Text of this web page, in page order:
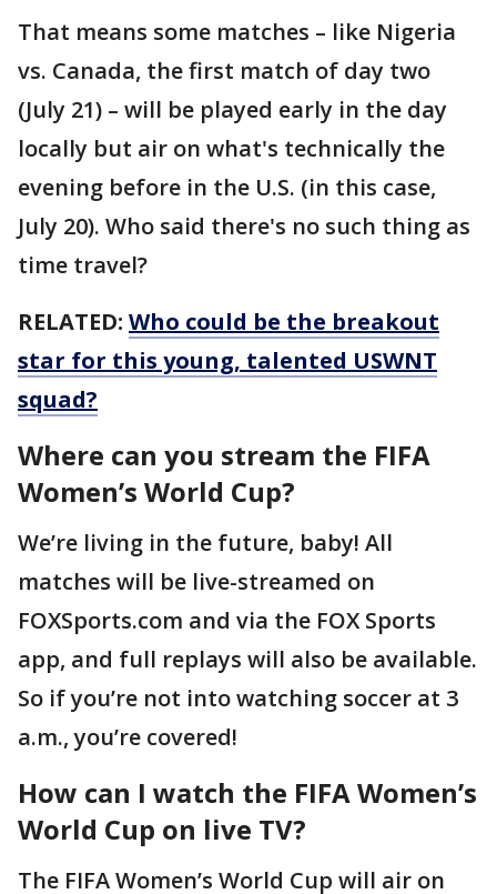
That means some matches – like Nigeria
vs. Canada, the first match of day two
(July 21) – will be played early in the day
locally but air on what's technically the
evening before in the U.S. (in this case,
July 20). Who said there's no such thing as
time travel?
RELATED: Who could be the breakout
star for this young, talented USWNT
squad?
Where can you stream the FIFA
Women’s World Cup?
We’re living in the future, baby! All
matches will be live-streamed on
FOXSports.com and via the FOX Sports
app, and full replays will also be available.
So if you’re not into watching soccer at 3
a.m., you’re covered!
How can I watch the FIFA Women’s
World Cup on live TV?
The FIFA Women’s World Cup will air on